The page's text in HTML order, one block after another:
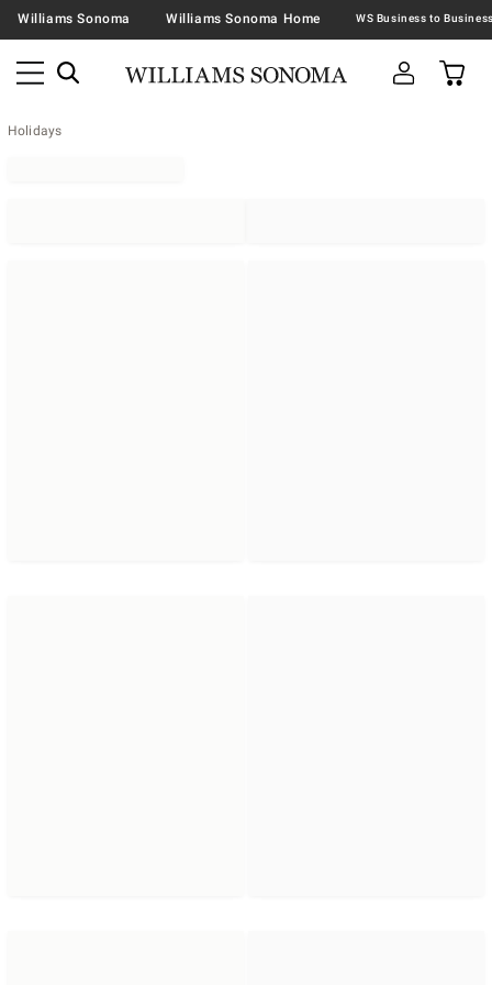
Williams Sonoma Williams Sonoma Home
Holidays